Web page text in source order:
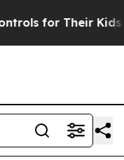
for Their Kids.